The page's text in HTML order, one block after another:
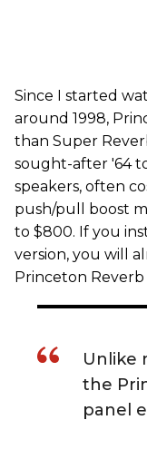
Since I started
around 1998,
than Super
sought-after '64
speakers, often
push/pull boost
to $800. If you
version, you will
Princeton
Unlike
the
panel